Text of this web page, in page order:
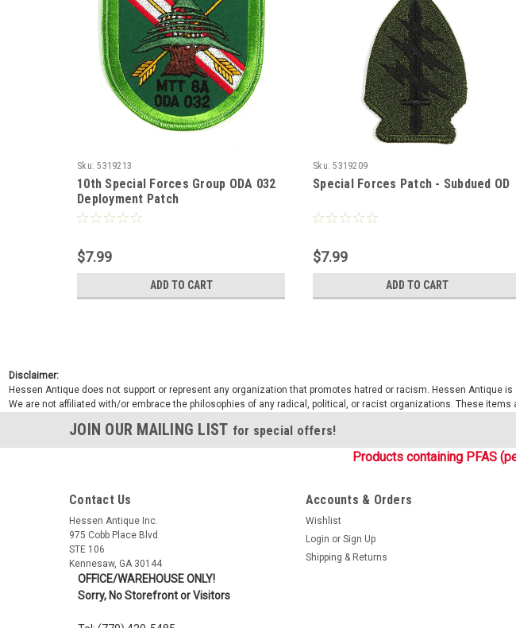
Sku: 5319213
10th Special Forces Group ODA 032
Deployment Patch
$7.99
ADD TO CART
Sku: 5319209
Special Forces Patch - Subdued OD
$7.99
ADD TO CART
Disclaimer:
Hessen Antique does not support or represent any organization that promotes hatred or racism. Hessen Antique
We are not affiliated with/or embrace the philosophies of any radical, political, or racist organizations. These
JOIN OUR MAILING LIST for special offers!
Products containing PFAS
Contact Us
Hessen Antique Inc.
975 Cobb Place Blvd
STE 106
Kennesaw, GA 30144
OFFICE/WAREHOUSE ONLY!
Sorry, No Storefront or Visitors
Accounts & Orders
Wishlist
Login or Sign Up
Shipping & Returns